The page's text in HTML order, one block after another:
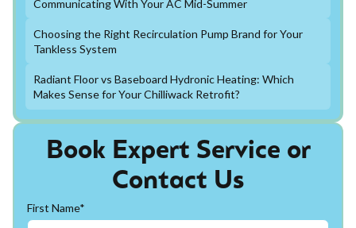
Book Expert Service or
Contact Us
First Name*
Communicating With Your AC Mid-Summer
Choosing the Right Recirculation Pump Brand for Your
Tankless System
Radiant Floor vs Baseboard Hydronic Heating: Which
Makes Sense for Your Chilliwack Retrofit?